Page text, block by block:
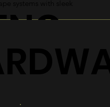
systems with sleek